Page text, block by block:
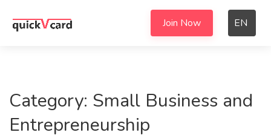
Join Now EN
Category: Small Business and
Entrepreneurship